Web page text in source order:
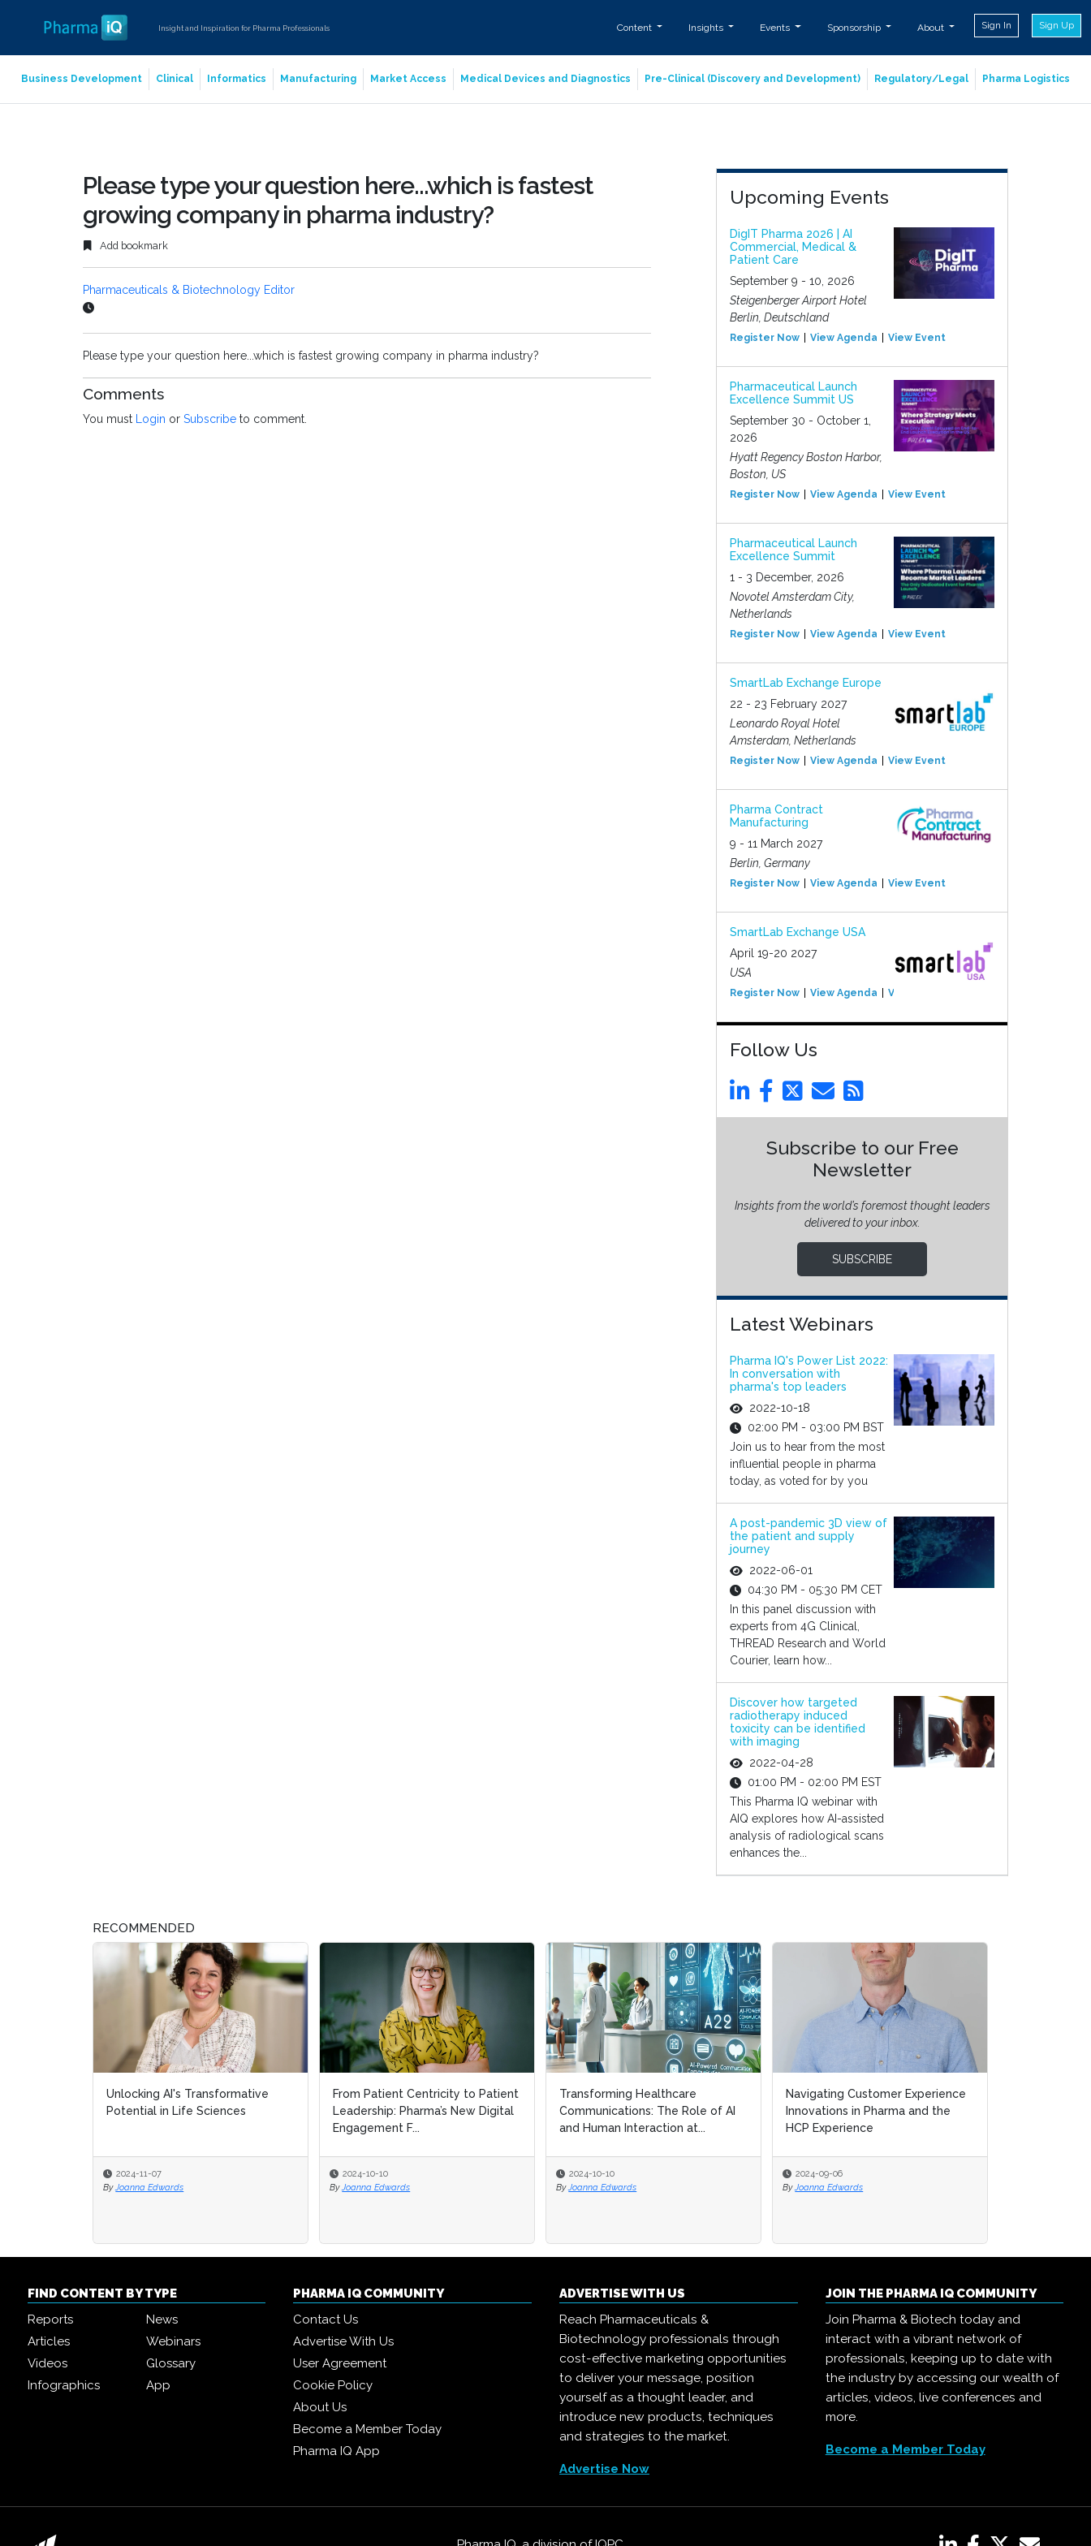
Insight and Inspiration for Pharma Professionals Content Insights Events Sponsorship About Sign In Sign Up
Business Development Clinical Informatics Manufacturing Market Access Medical Devices and Diagnostics Pre-Clinical (Discovery and Development) Regulatory/Legal Pharma Logistics
Please type your question here...which is fastest
growing company in pharma industry?
Add bookmark
Pharmaceuticals & Biotechnology Editor
Please type your question here...which is fastest growing company in pharma industry?
Comments
You must Login or Subscribe to comment.
Upcoming Events
DigIT Pharma 2026 | AI
Commercial, Medical &
Patient Care
September 9 - 10, 2026
Steigenberger Airport Hotel
Berlin, Deutschland
Register Now View Agenda View Event
Pharmaceutical Launch
Excellence Summit US
September 30 - October 1,
2026
Hyatt Regency Boston Harbor,
Boston, US
Register Now View Agenda View Event
Pharmaceutical Launch
Excellence Summit
1 - 3 December, 2026
Novotel Amsterdam City,
Netherlands
Register Now View Agenda View Event
SmartLab Exchange Europe
22 - 23 February 2027
Leonardo Royal Hotel
Amsterdam, Netherlands
Register Now View Agenda View Event
Pharma Contract
Manufacturing
9 - 11 March 2027
Berlin, Germany
Register Now View Agenda View Event
SmartLab Exchange USA
April 19-20 2027
USA
Register Now View Agenda View Event
Follow Us
Subscribe to our Free
Newsletter
Insights from the world’s foremost thought leaders
delivered to your inbox.
SUBSCRIBE
Latest Webinars
Pharma IQ's Power List 2022:
In conversation with
pharma's top leaders
2022-10-18
02:00 PM - 03:00 PM BST
Join us to hear from the most
influential people in pharma
today, as voted for by you
A post-pandemic 3D view of
the patient and supply
journey
2022-06-01
04:30 PM - 05:30 PM CET
In this panel discussion with
experts from 4G Clinical,
THREAD Research and World
Courier, learn how...
Discover how targeted
radiotherapy induced
toxicity can be identified
with imaging
2022-04-28
01:00 PM - 02:00 PM EST
This Pharma IQ webinar with
AIQ explores how AI-assisted
analysis of radiological scans
enhances the...
RECOMMENDED
Unlocking AI's Transformative
Potential in Life Sciences
2024-11-07
By Joanna Edwards
From Patient Centricity to Patient
Leadership: Pharma’s New Digital
Engagement F...
2024-10-10
By Joanna Edwards
Transforming Healthcare
Communications: The Role of AI
and Human Interaction at...
2024-10-10
By Joanna Edwards
Navigating Customer Experience
Innovations in Pharma and the
HCP Experience
2024-09-06
By Joanna Edwards
From Patient Centricity to Patient
Leadership: Pharma’s New Digital
Engagement F...
2024-10-10
By Joanna Edwards
Transforming Healthcare
Communications: The Role of AI
and Human Interaction at...
2024-10-10
By Joanna Edwards
Navigating Customer Experience
Innovations in Pharma and the
HCP Experience
2024-09-06
By Joanna Edwards
FIND CONTENT BY TYPE
Reports
News
Articles
Webinars
Videos
Glossary
Infographics
App
PHARMA IQ COMMUNITY
Contact Us
Advertise With Us
User Agreement
Cookie Policy
About Us
Become a Member Today
Pharma IQ App
ADVERTISE WITH US
Reach Pharmaceuticals &
Biotechnology professionals through
cost-effective marketing opportunities
to deliver your message, position
yourself as a thought leader, and
introduce new products, techniques
and strategies to the market.
Advertise Now
JOIN THE PHARMA IQ COMMUNITY
Join Pharma & Biotech today and
interact with a vibrant network of
professionals, keeping up to date with
the industry by accessing our wealth of
articles, videos, live conferences and
more.
Become a Member Today